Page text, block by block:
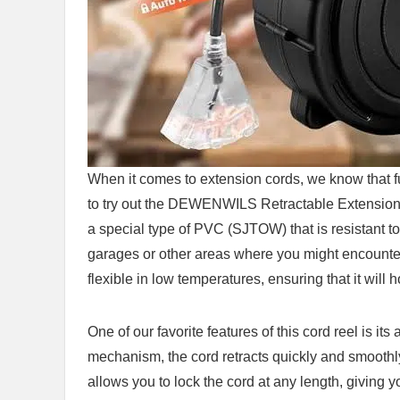
When ⁤it‍ comes‌ to extension cords, ​we know that
to try out the DEWENWILS Retractable
a special type of PVC (SJTOW) ⁤that‍ is⁤ resistant
garages or other ​areas where you⁢ might
flexible in low temperatures,​ ensuring that it will
One of our favorite features of this cord‍ reel is
mechanism, ​the cord retracts ⁢quickly and⁤
allows you to lock the cord at any ⁤length, giving